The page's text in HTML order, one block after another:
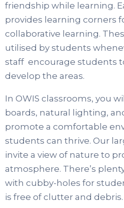
friendship while learning.
provides learning corners
collaborative learning.
utilised by students
staff encourage students
develop the areas.
In OWIS classrooms, you
boards, natural lighting,
promote a comfortable
students can thrive. Our
invite a view of nature to
atmosphere. There’s
with cubby-holes for
is free of clutter and debris.